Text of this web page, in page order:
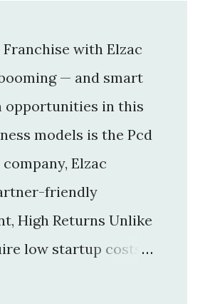
with Elzac
— and smart
opportunities in this
models is the Pcd
Elzac
friendly
High Returns Unlike
low startup costs .